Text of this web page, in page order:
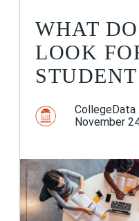
WHAT
LOOK
CollegeData
November